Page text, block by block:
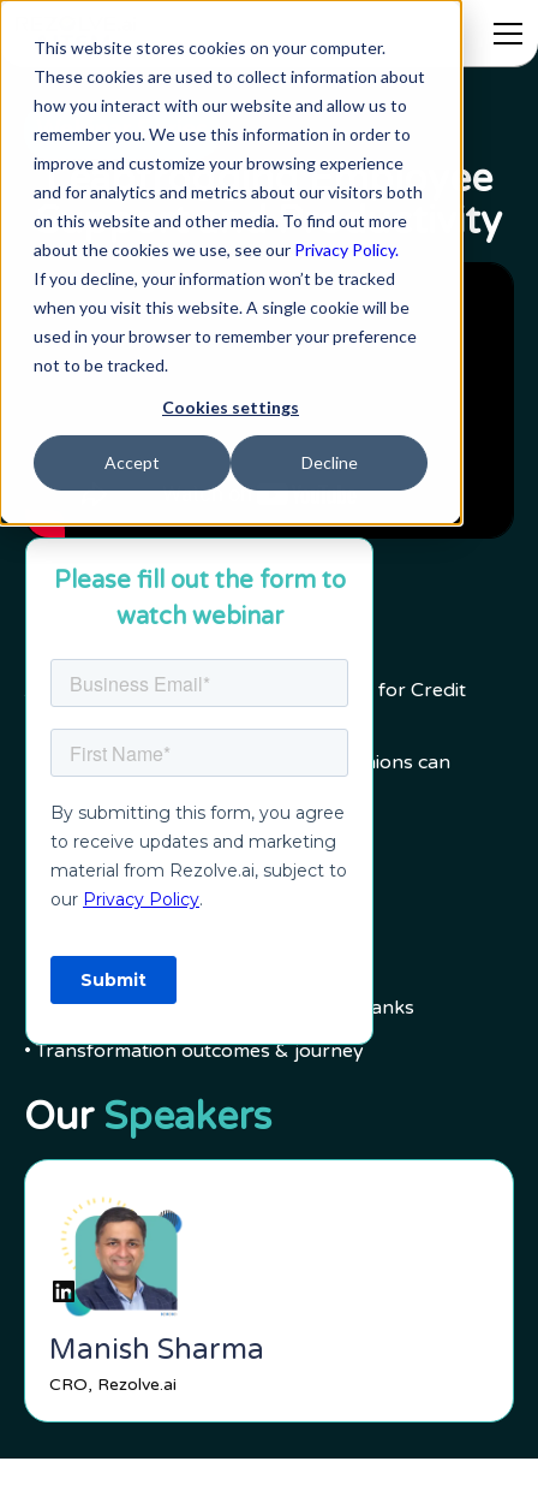
This website stores cookies on your computer.
These cookies are used to collect information about
how you interact with our website and allow us to
remember you. We use this information in order to
improve and customize your browsing experience
and for analytics and metrics about our visitors both
on this website and other media. To find out more
about the cookies we use, see our Privacy Policy.
If you decline, your information won’t be tracked
when you visit this website. A single cookie will be
used in your browser to remember your preference
not to be tracked.
Cookies settings
Accept Decline
Webinar Series
Leapfrogging Employee
Support and Productivity
Please fill out the form to
watch webinar
Agenda
A powerful new service delivery model for Credit
In this webinar, explore how Credit Unions can
• Challenges in 2021
• How legacy frameworks are failing
• Areas of weaknesses
• New Models for Credit Unions and Banks
• Transformation outcomes & journey
Our Speakers
Manish Sharma
CRO, Rezolve.ai